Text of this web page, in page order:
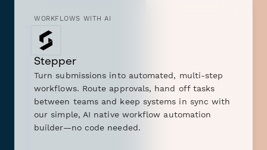
WORKFLOWS WITH AI
Stepper
Turn submissions into automated, multi-step
workflows. Route approvals, hand off tasks
between teams and keep systems in sync with
our simple, AI native workflow automation
builder—no code needed.